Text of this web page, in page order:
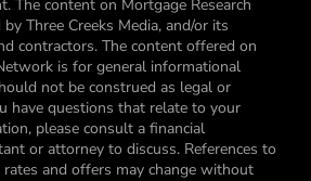
The content on Mortgage Research
Three Creeks Media, and/or its
contractors. The content offered on
is for general informational
not be construed as legal or
have questions that relate to your
please consult a financial
or attorney to discuss. References to
and offers may change without